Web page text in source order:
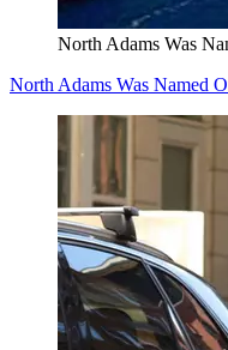
North Adams Was
North Adams Was Named